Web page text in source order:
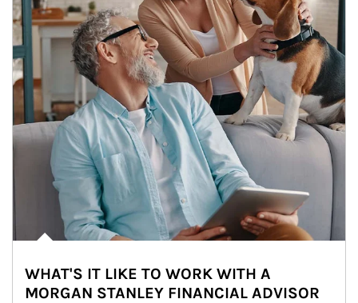
WHAT'S IT LIKE TO WORK WITH A
MORGAN STANLEY FINANCIAL ADVISOR